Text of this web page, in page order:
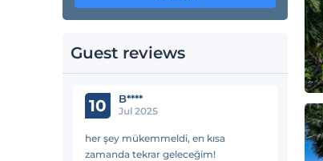
Guest reviews
10 B****
Jul 2025
her şey mükemmeldi, en kısa
zamanda tekrar geleceğim!